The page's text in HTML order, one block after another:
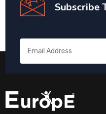
Subscribe